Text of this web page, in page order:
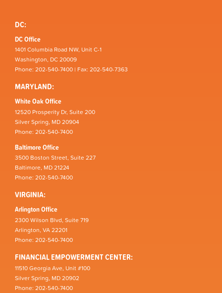
DC:
DC Office
1401 Columbia Road NW, Unit C-1
Washington, DC 20009
Phone: 202-540-7400 | Fax: 202-540-7363
MARYLAND:
White Oak Office
12520 Prosperity Dr, Suite 200
Silver Spring, MD 20904
Phone: 202-540-7400
Baltimore Office
3500 Boston Street, Suite 227
Baltimore, MD 21224
Phone: 202-540-7400
VIRGINIA:
Arlington Office
2300 Wilson Blvd, Suite 719
Arlington, VA 22201
Phone: 202-540-7400
FINANCIAL EMPOWERMENT CENTER:
11510 Georgia Ave, Unit #100
Silver Spring, MD 20902
Phone: 202-540-7400